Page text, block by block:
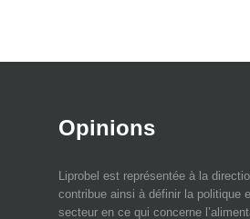
Opinions
Liprobel est représentée à la
contribue ainsi à définir la politique
secteur en ce qui concerne